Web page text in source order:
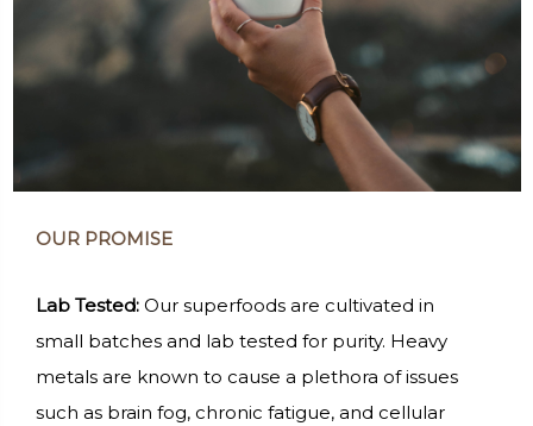
OUR PROMISE
Lab Tested: Our superfoods are cultivated in
small batches and lab tested for purity. Heavy
metals are known to cause a plethora of issues
such as brain fog, chronic fatigue, and cellular